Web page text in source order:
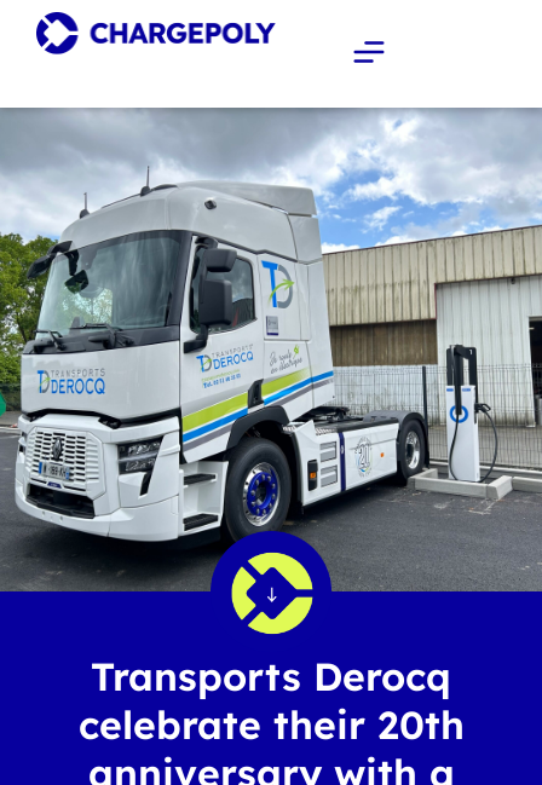
Transports Derocq
celebrate their 20th
anniversary with a